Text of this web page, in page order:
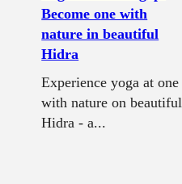
Become one with
nature in beautiful
Hidra
Experience yoga at one
with nature on beautiful
Hidra - a...